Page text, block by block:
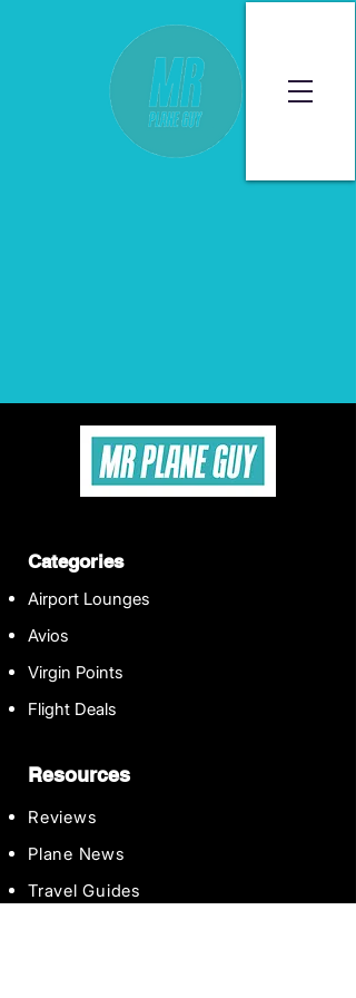
Categories
Airport Lounges
Avios
Virgin Points
Flight Deals
Resources
Reviews
Plane News
Travel Guides